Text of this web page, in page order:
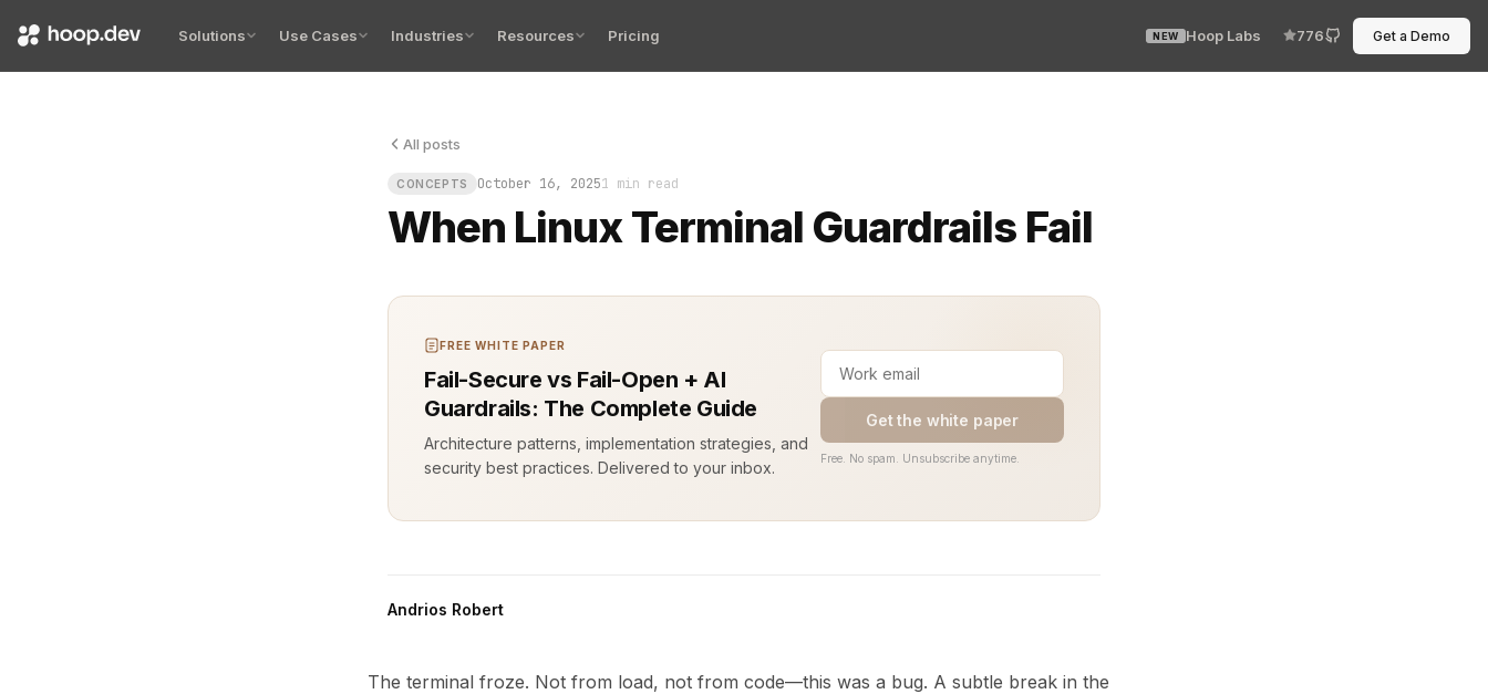
Solutions Use Cases Industries Resources Pricing NEW Hoop Labs 776 Get a Demo
All posts
CONCEPTS October 16, 20251 min read
When Linux Terminal Guardrails Fail
The terminal froze. Not from load, not from code—this was a bug. A subtle break in the runtime guardrails that were
FREE WHITE PAPER
Fail-Secure vs Fail-Open + AI
Guardrails: The Complete Guide
Architecture patterns, implementation strategies, and
security best practices. Delivered to your inbox.
Get the white paper
Free. No spam. Unsubscribe anytime.
Andrios Robert
The terminal froze. Not from load, not from code—this was a bug. A subtle break in the